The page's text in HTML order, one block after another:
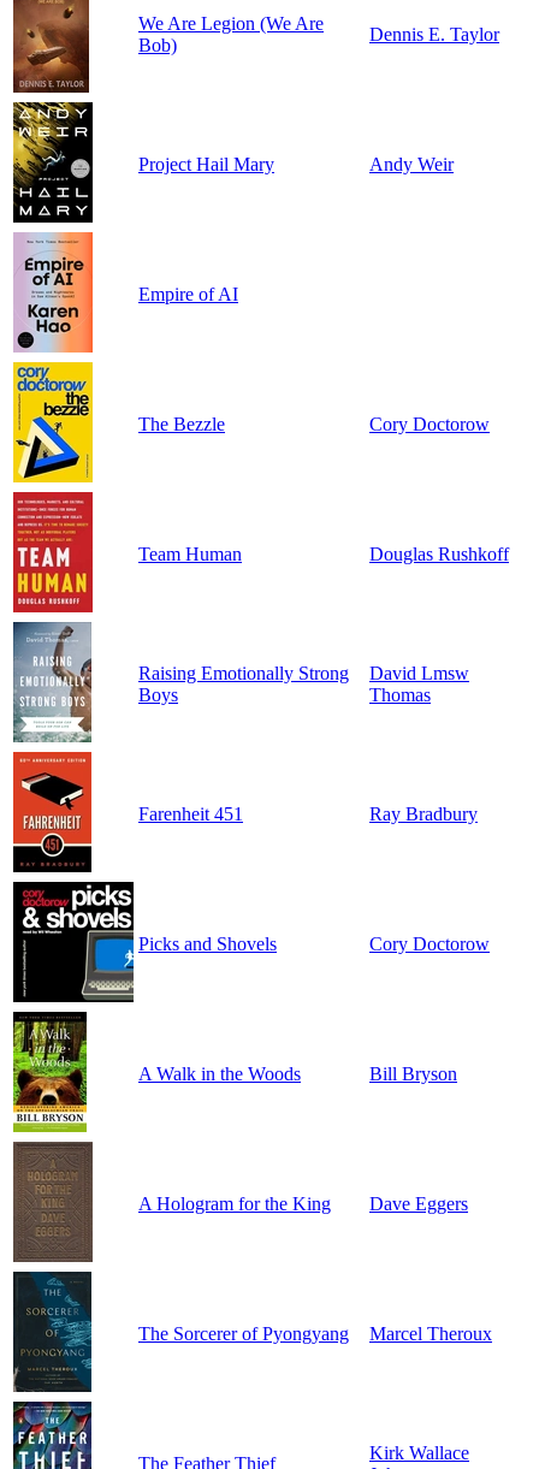
We Are Legion (We Are
Bob)
Dennis E. Taylor
Project Hail Mary Andy Weir
Empire of AI
The Bezzle Cory Doctorow
Team Human Douglas Rushkoff
Raising Emotionally Strong
Boys
David Lmsw
Thomas
Farenheit 451 Ray Bradbury
Picks and Shovels Cory Doctorow
A Walk in the Woods Bill Bryson
A Hologram for the King Dave Eggers
The Sorcerer of Pyongyang Marcel Theroux
The Feather Thief
Kirk Wallace